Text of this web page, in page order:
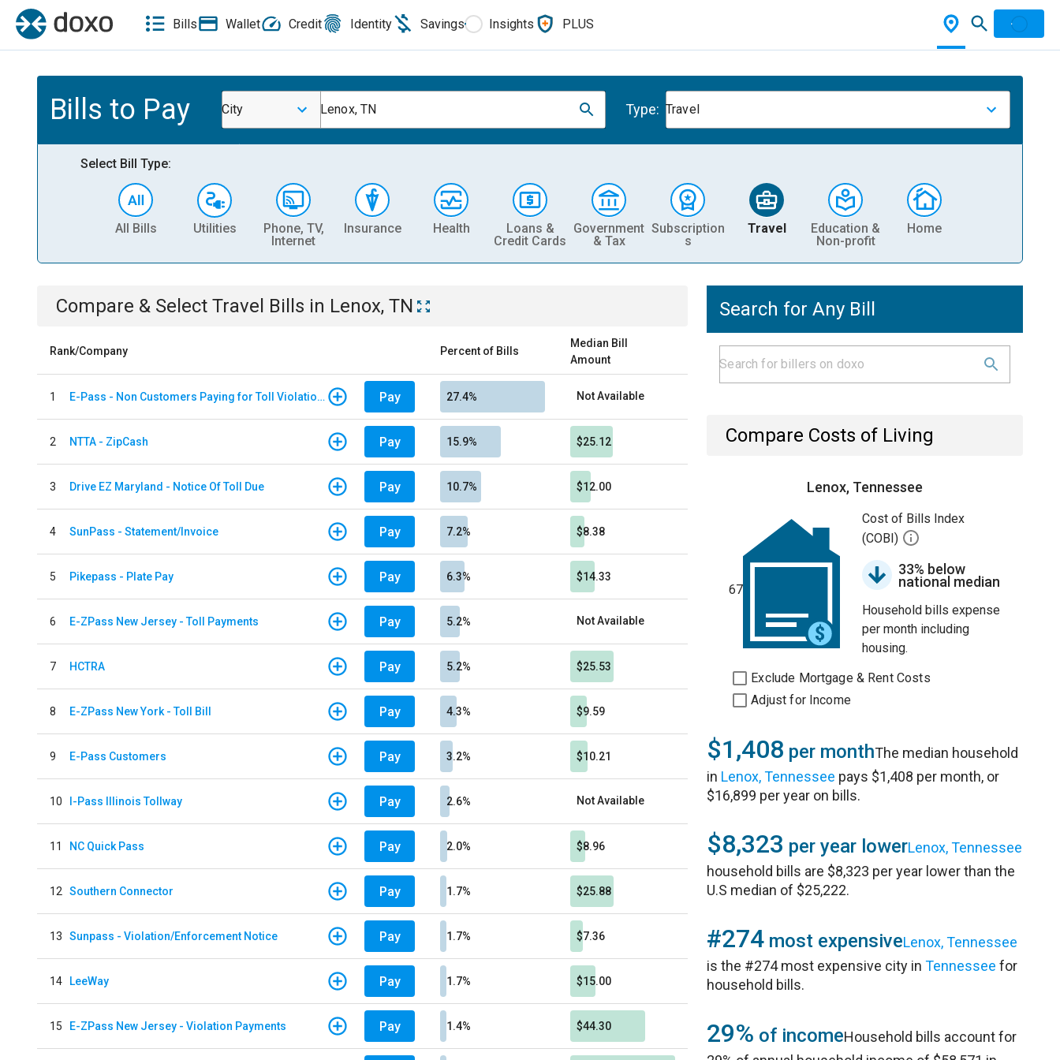
Bills Wallet Credit Identity Savings Insights PLUS
Bills to Pay City Lenox, TN Type: Travel
Select Bill Type:
All Bills Utilities
Phone, TV,
Internet
Insurance Health
Loans &
Credit Cards
Government
& Tax
Subscription
s
Travel
Education &
Non-profit
Home
Compare & Select Travel Bills in Lenox, TN
Rank/Company Percent of Bills
Median Bill
Amount
1 E-Pass - Non Customers Paying for Toll Violations Pay 27.4% Not Available
2 NTTA - ZipCash Pay 15.9% $25.12
3 Drive EZ Maryland - Notice Of Toll Due Pay 10.7% $12.00
4 SunPass - Statement/Invoice Pay 7.2% $8.38
5 Pikepass - Plate Pay Pay 6.3% $14.33
6 E-ZPass New Jersey - Toll Payments Pay 5.2% Not Available
7 HCTRA Pay 5.2% $25.53
8 E-ZPass New York - Toll Bill Pay 4.3% $9.59
9 E-Pass Customers Pay 3.2% $10.21
10 I-Pass Illinois Tollway Pay 2.6% Not Available
11 NC Quick Pass Pay 2.0% $8.96
12 Southern Connector Pay 1.7% $25.88
13 Sunpass - Violation/Enforcement Notice Pay 1.7% $7.36
14 LeeWay Pay 1.7% $15.00
15 E-ZPass New Jersey - Violation Payments Pay 1.4% $44.30
Search for Any Bill
Compare Costs of Living
Lenox, Tennessee
67
Cost of Bills Index
(COBI)
33% below
national median
Household bills expense
per month including
housing.
Exclude Mortgage & Rent Costs
Adjust for Income
$1,408 per monthThe median household
in Lenox, Tennessee pays $1,408 per month, or
$16,899 per year on bills.
$8,323 per year lowerLenox, Tennessee
household bills are $8,323 per year lower than the
U.S median of $25,222.
#274 most expensiveLenox, Tennessee
is the #274 most expensive city inTennessee for
household bills.
29% of incomeHousehold bills account for